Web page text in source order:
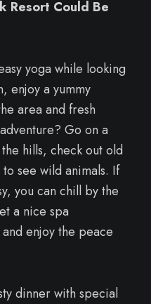
Resort Could Be
yoga while looking
enjoy a yummy
area and fresh
Go on a
hills, check out old
see wild animals. If
you can chill by the
a nice spa
enjoy the peace
dinner with special